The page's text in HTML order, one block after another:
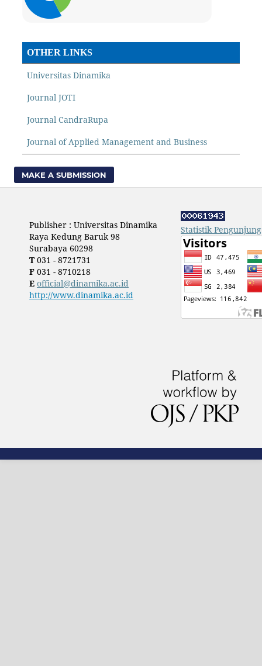
OTHER LINKS
Universitas Dinamika
Journal JOTI
Journal CandraRupa
Journal of Applied Management and Business
MAKE A SUBMISSION
Publisher : Universitas Dinamika
Raya Kedung Baruk 98
Surabaya 60298
T031 - 8721731
F031 - 8710218
E official@dinamika.ac.id
http://www.dinamika.ac.id
Statistik Pengunjung